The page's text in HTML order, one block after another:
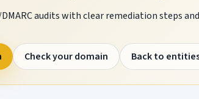
DMARC audits with clear remediation steps
Check your domain Back to